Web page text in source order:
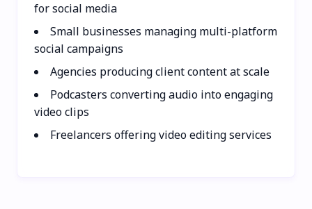
for social media
Small businesses managing multi-platform
social campaigns
Agencies producing client content at scale
Podcasters converting audio into engaging
video clips
Freelancers offering video editing services